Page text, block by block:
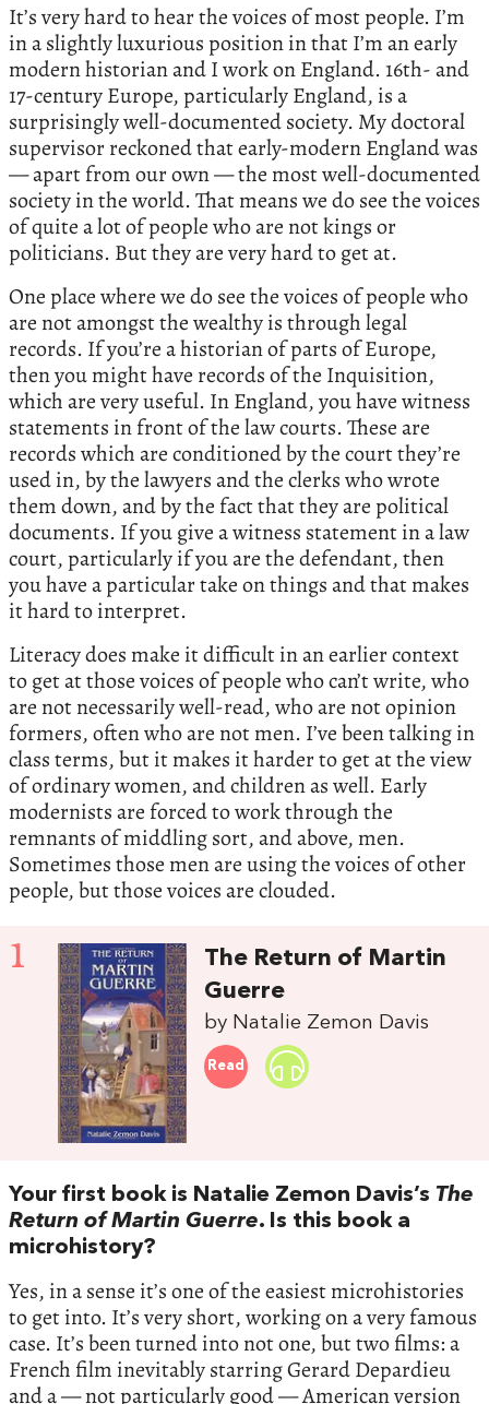
It’s very hard to hear the voices of most people. I’m
in a slightly luxurious position in that I’m an early
modern historian and I work on England. 16th- and
17-century Europe, particularly England, is a
surprisingly well-documented society. My doctoral
supervisor reckoned that early-modern England was
— apart from our own — the most well-documented
society in the world. That means we do see the voices
of quite a lot of people who are not kings or
politicians. But they are very hard to get at.
One place where we do see the voices of people who
are not amongst the wealthy is through legal
records. If you’re a historian of parts of Europe,
then you might have records of the Inquisition,
which are very useful. In England, you have witness
statements in front of the law courts. These are
records which are conditioned by the court they’re
used in, by the lawyers and the clerks who wrote
them down, and by the fact that they are political
documents. If you give a witness statement in a law
court, particularly if you are the defendant, then
you have a particular take on things and that makes
it hard to interpret.
Literacy does make it difficult in an earlier context
to get at those voices of people who can’t write, who
are not necessarily well-read, who are not opinion
formers, often who are not men. I’ve been talking in
class terms, but it makes it harder to get at the view
of ordinary women, and children as well. Early
modernists are forced to work through the
remnants of middling sort, and above, men.
Sometimes those men are using the voices of other
people, but those voices are clouded.
1
The Return of Martin
Guerre
by Natalie Zemon Davis
Read
Your first book is Natalie Zemon Davis’s The
Return of Martin Guerre. Is this book a
microhistory?
Yes, in a sense it’s one of the easiest microhistories
to get into. It’s very short, working on a very famous
case. It’s been turned into not one, but two films: a
French film inevitably starring Gerard Depardieu
and a — not particularly good — American version